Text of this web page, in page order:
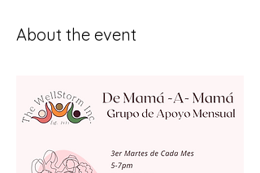
About the event